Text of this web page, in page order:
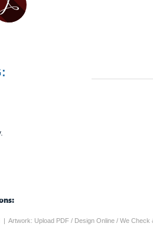
Upload PDF / Design Online / We